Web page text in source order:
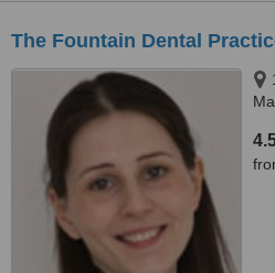
The Fountain Dental